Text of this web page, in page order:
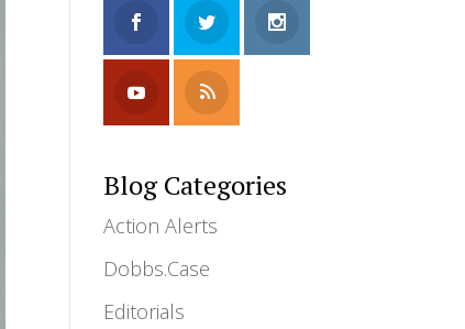
Blog Categories
Action Alerts
Dobbs.Case
Editorials